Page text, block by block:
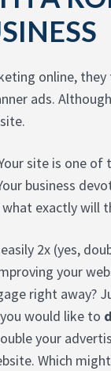
online,
ads.
site is one
business
exactly will
2x (yes,
your
right away?
would like to
your
Which